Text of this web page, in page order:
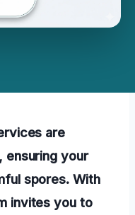
are
ensuring your
spores. With
invites you to